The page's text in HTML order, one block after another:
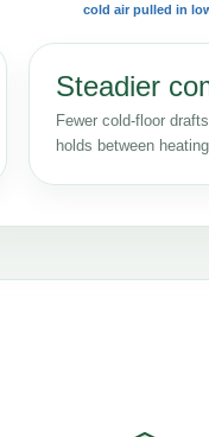
cold air pulled in
Steadier
Fewer cold-floor
holds between